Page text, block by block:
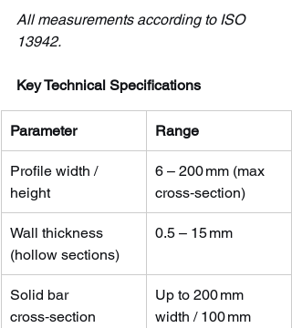
All measurements according to ISO
13942.
Key Technical Specifications
Parameter Range
Profile width /
height
6 – 200 mm (max
cross‑section)
Wall thickness
(hollow sections)
0.5 – 15 mm
Solid bar
cross‑section
Up to 200 mm
width / 100 mm